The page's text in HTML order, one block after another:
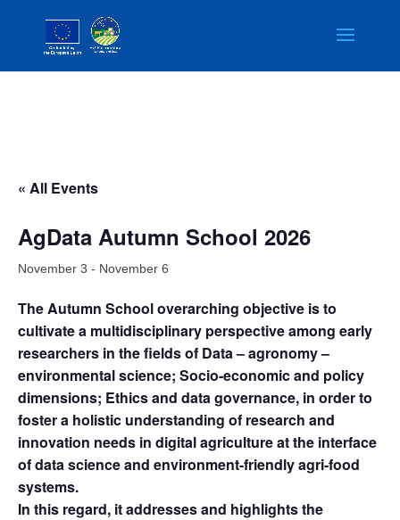
« All Events
AgData Autumn School 2026
November 3 - November 6
The Autumn School overarching objective is to
cultivate a multidisciplinary perspective among early
researchers in the fields of Data – agronomy –
environmental science; Socio-economic and policy
dimensions; Ethics and data governance, in order to
foster a holistic understanding of research and
innovation needs in digital agriculture at the interface
of data science and environment-friendly agri-food
systems.
In this regard, it addresses and highlights the